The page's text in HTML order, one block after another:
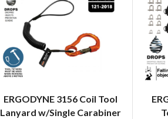
ERGODYNE 3156 Coil Tool
Lanyard w/Single Carabiner